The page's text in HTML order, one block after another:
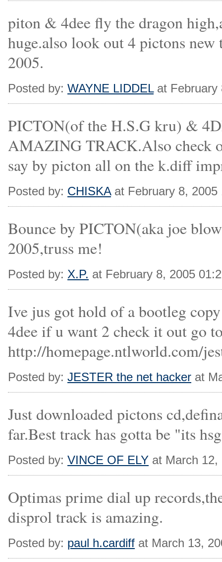
piton & 4dee fly the dragon
huge.also look out 4 pictons
2005.
Posted by: WAYNE LIDDELat February
PICTON(of the H.S.G kru) &
AMAZING TRACK.Also check
say by picton all on the k.diff
Posted by: CHISKAat February 8, 2005
Bounce by PICTON(aka joe
2005,truss me!
Posted by: X.P. at February 8, 2005
Ive jus got hold of a bootleg
4dee if u want 2 check it out go
http://homepage.ntlworld.com/
Posted by: JESTER the net hacker at
Just downloaded pictons
far.Best track has gotta be "its
Posted by: VINCE OF ELY at March 12,
Optimas prime dial up
disprol track is amazing.
Posted by: paul h.cardiff at March 13,